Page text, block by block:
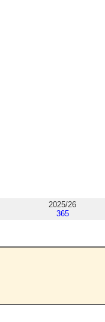
2025/26
365